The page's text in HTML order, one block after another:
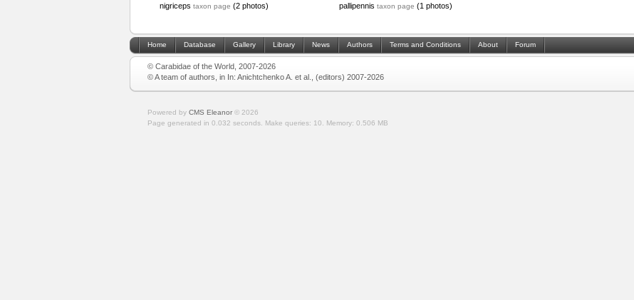
nigriceps taxon page (2 photos) pallipennis taxon page (1 photos)
Home Database Gallery Library News Authors Terms and Conditions About Forum
© Carabidae of the World, 2007-2026
© A team of authors, in In: Anichtchenko A. et al., (editors) 2007-2026
Powered by CMS Eleanor© 2026
Page generated in 0.032 seconds.
Make queries: 10. Memory: 0.506 MB